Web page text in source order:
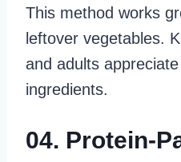
This method works
leftover vegetables.
and adults
ingredients.
04. Protein-